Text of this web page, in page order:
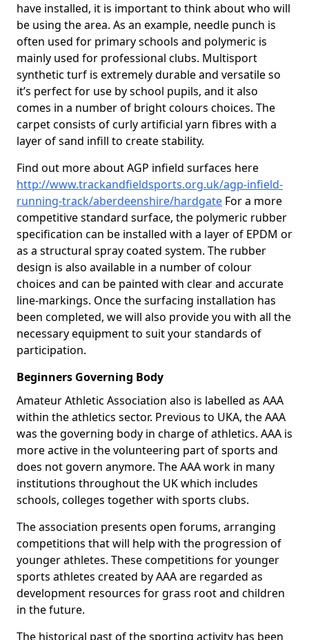
have installed, it is important to think about who will
be using the area. As an example, needle punch is
often used for primary schools and polymeric is
mainly used for professional clubs. Multisport
synthetic turf is extremely durable and versatile so
it’s perfect for use by school pupils, and it also
comes in a number of bright colours choices. The
carpet consists of curly artificial yarn fibres with a
layer of sand infill to create stability.
Find out more about AGP infield surfaces here
http://www.trackandfieldsports.org.uk/agp-infield-
running-track/aberdeenshire/hardgate For a more
competitive standard surface, the polymeric rubber
specification can be installed with a layer of EPDM or
as a structural spray coated system. The rubber
design is also available in a number of colour
choices and can be painted with clear and accurate
line-markings. Once the surfacing installation has
been completed, we will also provide you with all the
necessary equipment to suit your standards of
participation.
Beginners Governing Body
Amateur Athletic Association also is labelled as AAA
within the athletics sector. Previous to UKA, the AAA
was the governing body in charge of athletics. AAA is
more active in the volunteering part of sports and
does not govern anymore. The AAA work in many
institutions throughout the UK which includes
schools, colleges together with sports clubs.
The association presents open forums, arranging
competitions that will help with the progression of
younger athletes. These competitions for younger
sports athletes created by AAA are regarded as
development resources for grass root and children
in the future.
The historical past of the sporting activity has been